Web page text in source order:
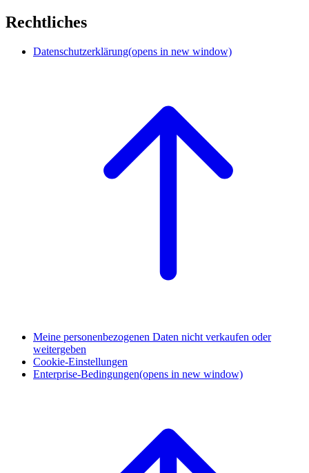
Rechtliches
Datenschutzerklärung(opens in new window)
Meine personenbezogenen Daten nicht verkaufen oder
weitergeben
Cookie-Einstellungen
Enterprise-Bedingungen(opens in new window)